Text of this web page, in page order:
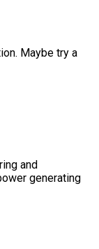
Maybe try a
and
generating